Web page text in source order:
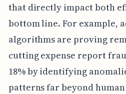
that directly impact both
bottom line. For example,
algorithms are proving
cutting expense report
18% by identifying
patterns far beyond